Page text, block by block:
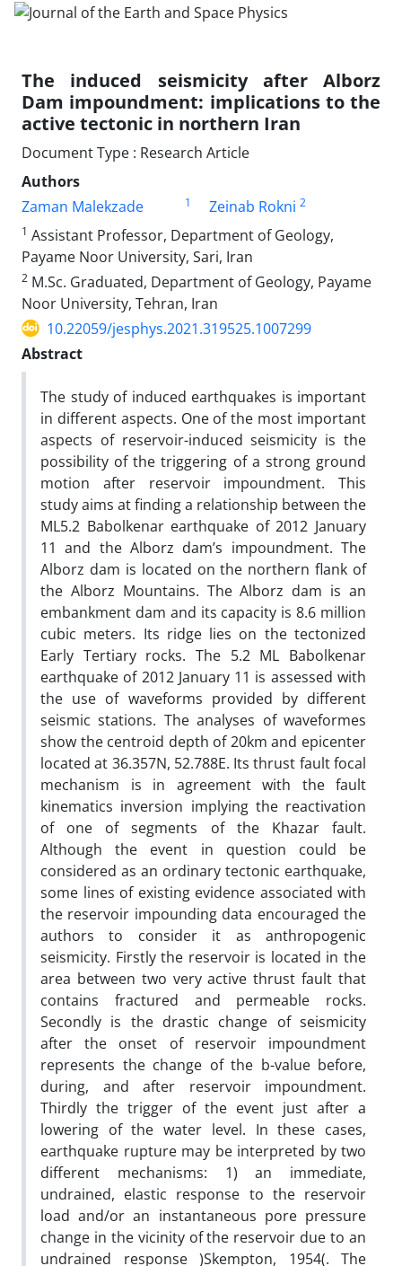
The induced seismicity after Alborz
Dam impoundment: implications to the
active tectonic in northern Iran
Document Type : Research Article
Authors
Zaman Malekzade
1 Zeinab Rokni 2
1 Assistant Professor, Department of Geology,
Payame Noor University, Sari, Iran
2 M.Sc. Graduated, Department of Geology, Payame
Noor University, Tehran, Iran
10.22059/jesphys.2021.319525.1007299
Abstract
The study of induced earthquakes is important
in different aspects. One of the most important
aspects of reservoir-induced seismicity is the
possibility of the triggering of a strong ground
motion after reservoir impoundment. This
study aims at finding a relationship between the
ML5.2 Babolkenar earthquake of 2012 January
11 and the Alborz dam’s impoundment. The
Alborz dam is located on the northern flank of
the Alborz Mountains. The Alborz dam is an
embankment dam and its capacity is 8.6 million
cubic meters. Its ridge lies on the tectonized
Early Tertiary rocks. The 5.2 ML Babolkenar
earthquake of 2012 January 11 is assessed with
the use of waveforms provided by different
seismic stations. The analyses of waveformes
show the centroid depth of 20km and epicenter
located at 36.357N, 52.788E. Its thrust fault focal
mechanism is in agreement with the fault
kinematics inversion implying the reactivation
of one of segments of the Khazar fault.
Although the event in question could be
considered as an ordinary tectonic earthquake,
some lines of existing evidence associated with
the reservoir impounding data encouraged the
authors to consider it as anthropogenic
seismicity. Firstly the reservoir is located in the
area between two very active thrust fault that
contains fractured and permeable rocks.
Secondly is the drastic change of seismicity
after the onset of reservoir impoundment
represents the change of the b-value before,
during, and after reservoir impoundment.
Thirdly the trigger of the event just after a
lowering of the water level. In these cases,
earthquake rupture may be interpreted by two
different mechanisms: 1) an immediate,
undrained, elastic response to the reservoir
load and/or an instantaneous pore pressure
change in the vicinity of the reservoir due to an
undrained response )Skempton, 1954(. The